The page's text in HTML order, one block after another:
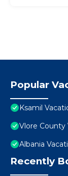
Popular
Ksamil
Vlore County
Albania
Recently